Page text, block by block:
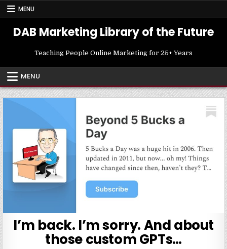
Skip
MENU
DAB Marketing Library of the Future
Teaching People Online Marketing for 25+ Years
MENU
I’m back. I’m sorry. And about
those custom GPTs…